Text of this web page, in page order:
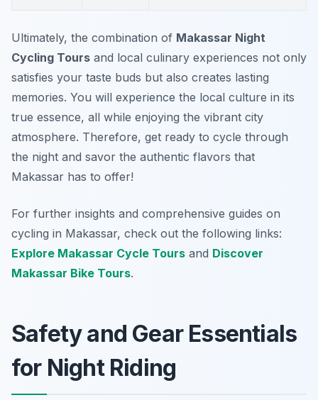
Ultimately, the combination of Makassar Night
Cycling Tours and local culinary experiences not only
satisfies your taste buds but also creates lasting
memories. You will experience the local culture in its
true essence, all while enjoying the vibrant city
atmosphere. Therefore, get ready to cycle through
the night and savor the authentic flavors that
Makassar has to offer!
For further insights and comprehensive guides on
cycling in Makassar, check out the following links:
Explore Makassar Cycle Tours and Discover
Makassar Bike Tours.
Safety and Gear Essentials
for Night Riding